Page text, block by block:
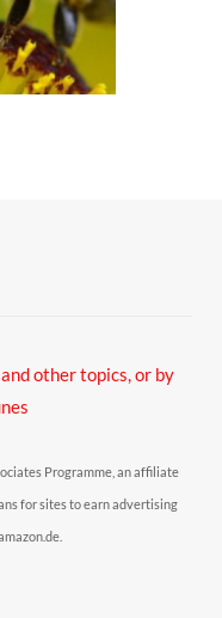
other topics,or by
Programme, an affiliate
for sites to earn advertising